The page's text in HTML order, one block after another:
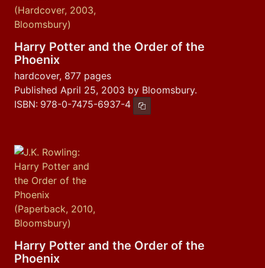
Harry Potter and the Order of the
Phoenix
hardcover, 877 pages
Published April 25, 2003 by Bloomsbury.
ISBN: 978-0-7475-6937-4 Copy ISBN
Harry Potter and the Order of the
Phoenix